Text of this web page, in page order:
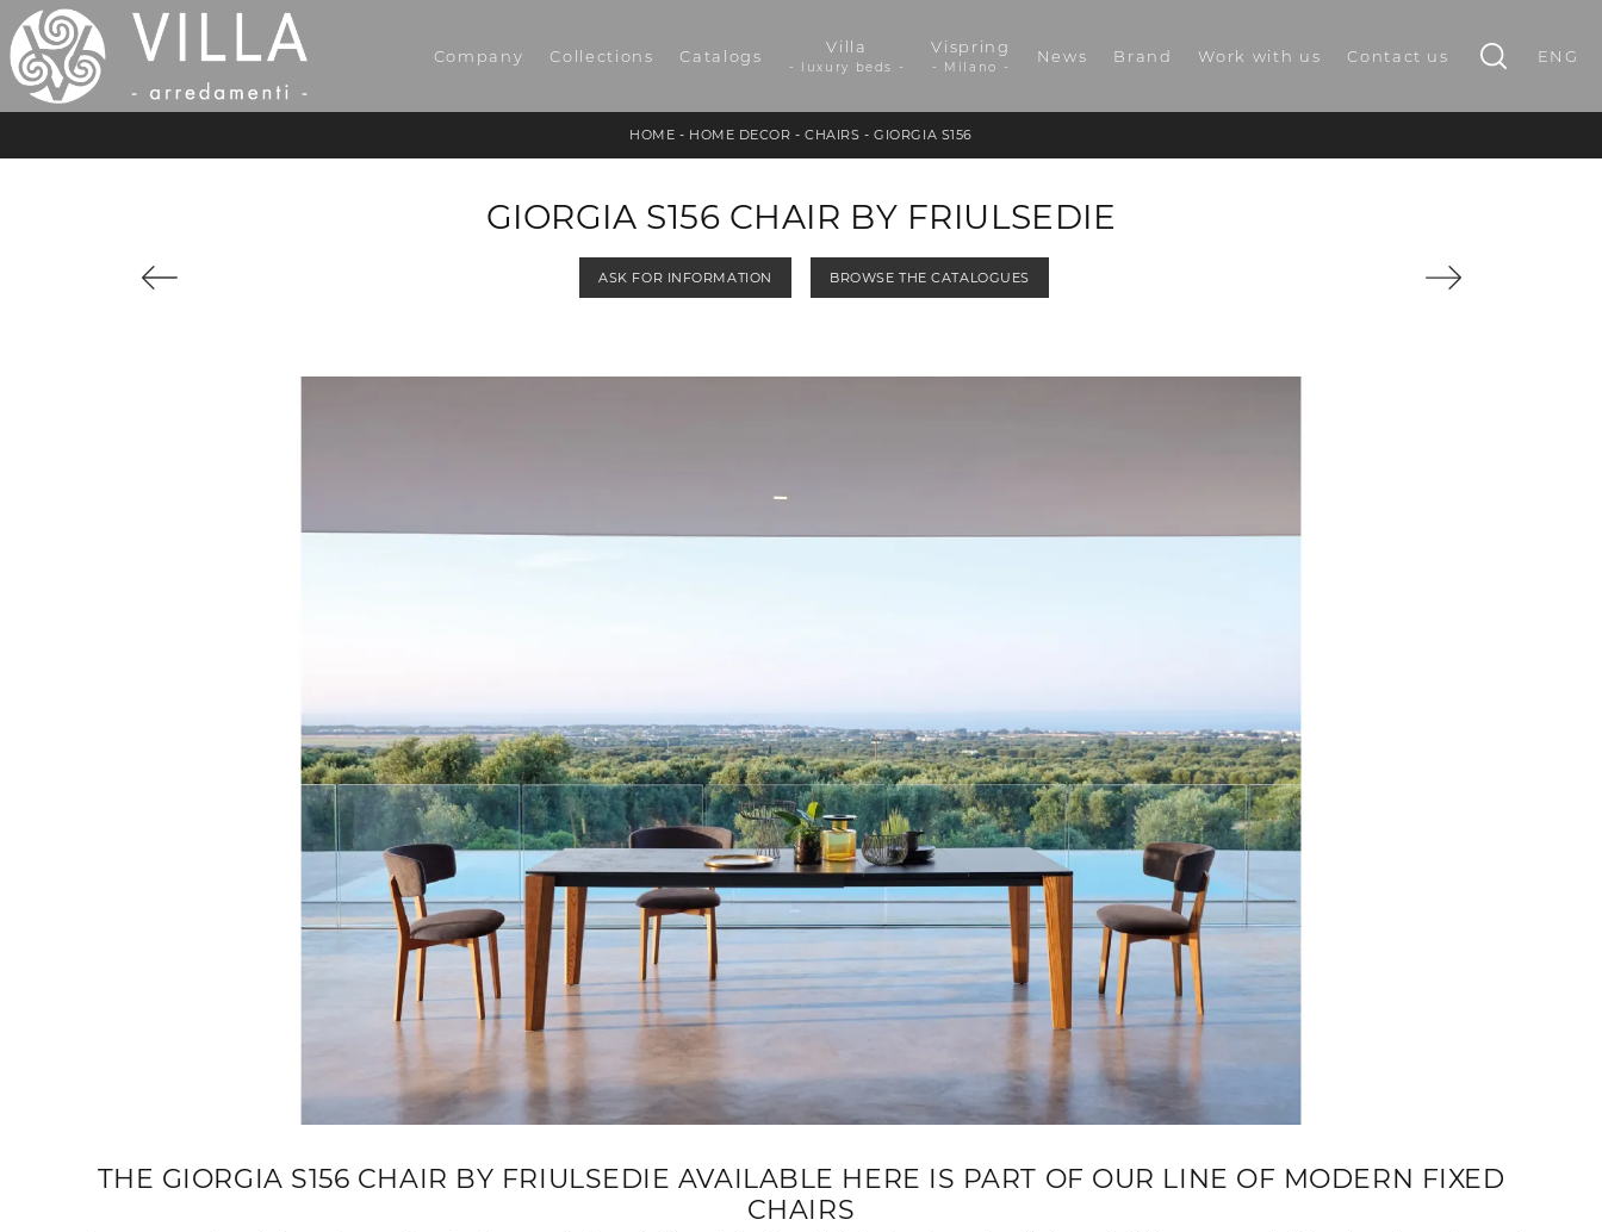
Company Collections Catalogs Villa
- luxury beds -
Vispring
- Milano -
News Brand Work with us Contact us ENG
HOME - HOME DECOR -CHAIRS -GIORGIA S156
GIORGIA S156 CHAIR BY FRIULSEDIE
ASK FOR INFORMATION BROWSE THE CATALOGUES
THE GIORGIA S156 CHAIR BY FRIULSEDIE AVAILABLE HERE IS PART OF OUR LINE OF MODERN FIXED
CHAIRS